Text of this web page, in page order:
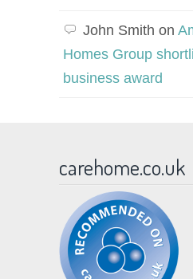
John Smith on
Homes Group
business award
carehome.co.uk